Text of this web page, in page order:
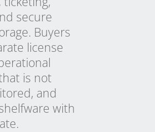
secure
Buyers
license
is not
and
with